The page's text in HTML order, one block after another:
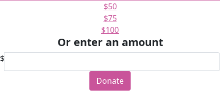
$50
$75
$100
Or enter an amount
$
Donate